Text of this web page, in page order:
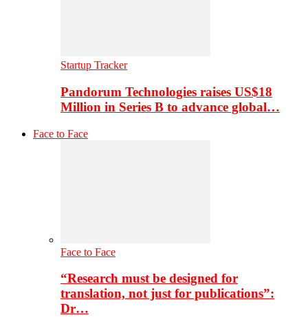
Startup Tracker
Pandorum Technologies raises US$18
Million in Series B to advance global…
Face to Face
Face to Face
“Research must be designed for
translation, not just for publications”:
Dr…